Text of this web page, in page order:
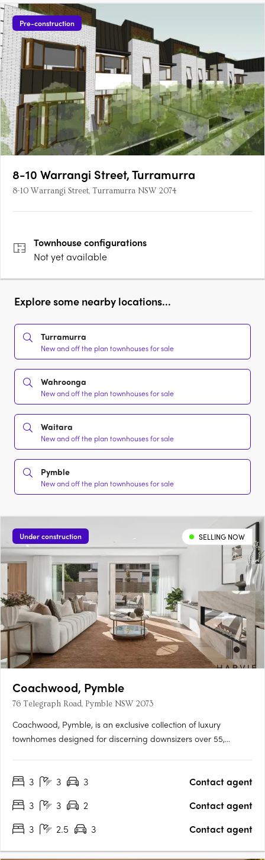
Pre-construction
8-10 Warrangi Street, Turramurra
8-10 Warrangi Street, Turramurra NSW 2074
Townhouseconfigurations
Not yet available
Explore some nearby locations...
Turramurra
New and off the plan townhouses for sale
Wahroonga
New and off the plan townhouses for sale
Waitara
New and off the plan townhouses for sale
Pymble
New and off the plan townhouses for sale
Under construction SELLING NOW
Coachwood, Pymble
76 Telegraph Road, Pymble NSW 2073
Coachwood, Pymble, is an exclusive collection of luxury
townhomes designed for discerning downsizers over 55,
residences, each thoughtfully crafted with spacious three-
3 3 3
Contact agent
3
3 2
Contact agent
3
2.5 3 Contact agent